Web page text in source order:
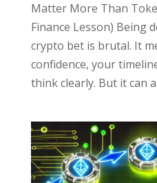
Matter More Than
Finance Lesson) Being
crypto bet is brutal. It
confidence, your
think clearly. But it can